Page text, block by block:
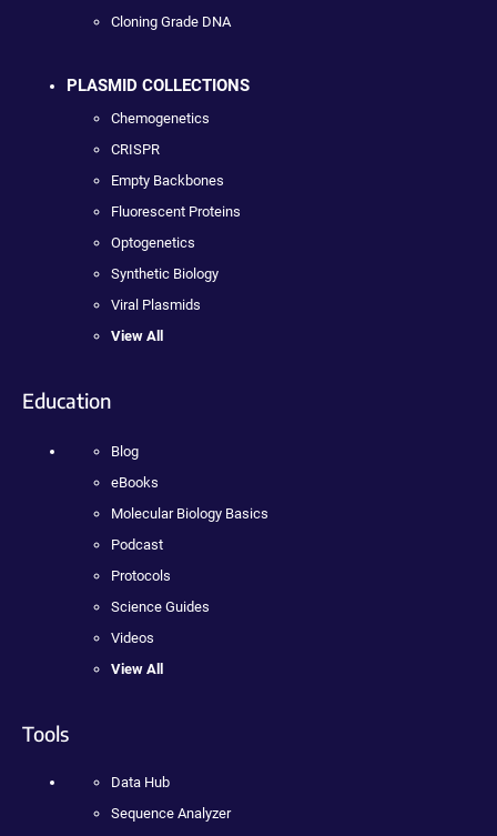
Cloning Grade DNA
PLASMID COLLECTIONS
Chemogenetics
CRISPR
Empty Backbones
Fluorescent Proteins
Optogenetics
Synthetic Biology
Viral Plasmids
View All
Education
Blog
eBooks
Molecular Biology Basics
Podcast
Protocols
Science Guides
Videos
View All
Tools
Data Hub
Sequence Analyzer